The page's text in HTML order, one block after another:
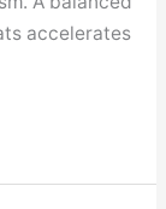
accelerates